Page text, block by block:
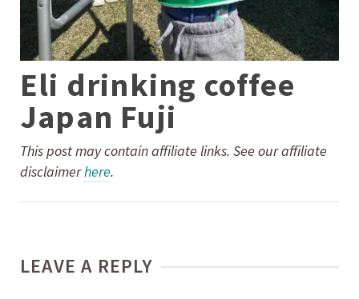
Eli drinking coffee
Japan Fuji
This post may contain affiliate links. See our affiliate
disclaimerhere.
LEAVE A REPLY